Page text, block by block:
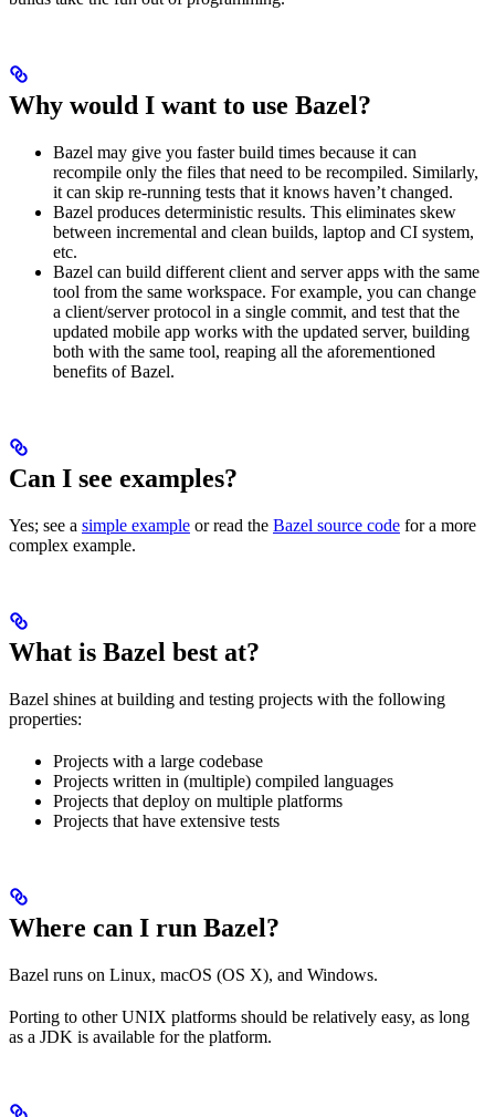
Why would I want to use Bazel?
Bazel may give you faster build times because it can
recompile only the files that need to be recompiled. Similarly,
it can skip re-running tests that it knows haven’t changed.
Bazel produces deterministic results. This eliminates skew
between incremental and clean builds, laptop and CI system,
etc.
Bazel can build different client and server apps with the same
tool from the same workspace. For example, you can change
a client/server protocol in a single commit, and test that the
updated mobile app works with the updated server, building
both with the same tool, reaping all the aforementioned
benefits of Bazel.
Can I see examples?
Yes; see a simple example or read the Bazel source code for a more
complex example.
What is Bazel best at?
Bazel shines at building and testing projects with the following
properties:
Projects with a large codebase
Projects written in (multiple) compiled languages
Projects that deploy on multiple platforms
Projects that have extensive tests
Where can I run Bazel?
Bazel runs on Linux, macOS (OS X), and Windows.
Porting to other UNIX platforms should be relatively easy, as long
as a JDK is available for the platform.